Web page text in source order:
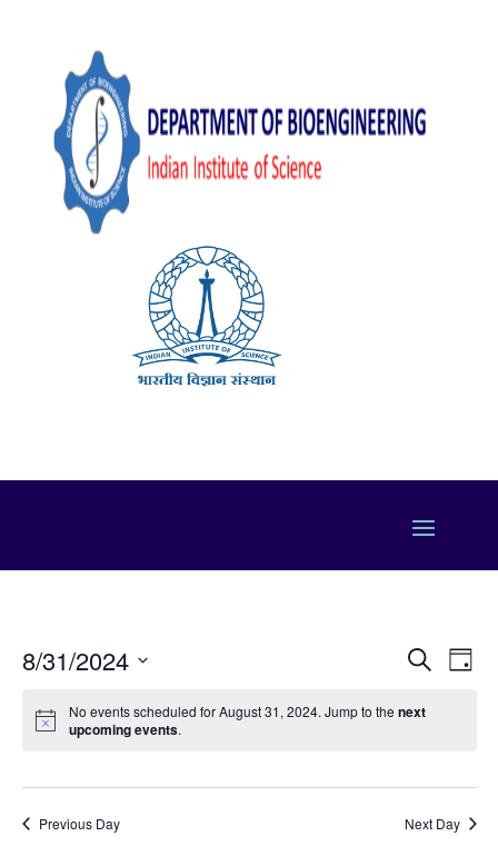
Events
and
Search
Day
8/31/2024
date.
No events scheduled for August 31, 2024. Jump to the next
upcoming events.
Previous Day Next Day